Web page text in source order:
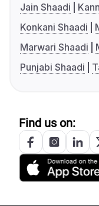
Jain Shaadi
Konkani Shaadi
Marwari Shaadi
Punjabi Shaadi
Find us on: